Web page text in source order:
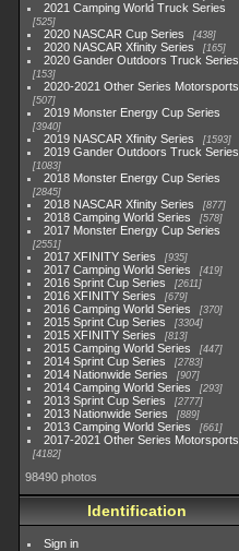
2021 Camping World Truck Series
525
2020 NASCAR Cup Series 438
2020 NASCAR Xfinity Series 165
2020 Gander Outdoors Truck Series
153
2020-2021 Other Series Motorsports
507
2019 Monster Energy Cup Series
3940
2019 NASCAR Xfinity Series 1593
2019 Gander Outdoors Truck Series
1083
2018 Monster Energy Cup Series
2845
2018 NASCAR Xfinity Series 877
2018 Camping World Series 578
2017 Monster Energy Cup Series
2551
2017 XFINITY Series 935
2017 Camping World Series 419
2016 Sprint Cup Series 2611
2016 XFINITY Series 679
2016 Camping World Series 370
2015 Sprint Cup Series 3304
2015 XFINITY Series 813
2015 Camping World Series 447
2014 Sprint Cup Series 2783
2014 Nationwide Series 907
2014 Camping World Series 293
2013 Sprint Cup Series 2777
2013 Nationwide Series 889
2013 Camping World Series 661
2017-2021 Other Series Motorsports
4182
98490 photos
Identification
Sign in